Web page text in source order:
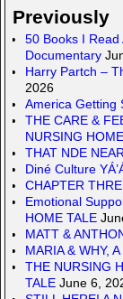
Previously
50 Books I Read
Documentary
Harry Partch –
2026
America Getting
THE CARE &
NURSING HOME
THAT NDE
Diné Culture
CHAPTER
Emotional
HOME TALE
MATT &
MARIA & WHY,
THE NURSING
TALE June 6,